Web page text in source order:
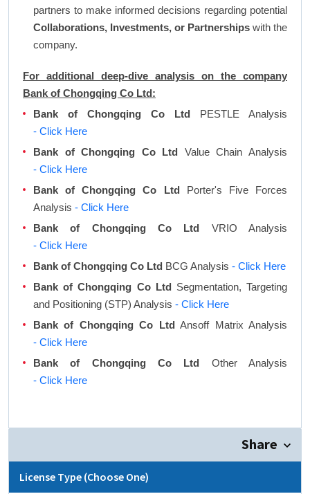
partners to make informed decisions regarding potential
Collaborations, Investments, or Partnerships with the
company.
For additional deep-dive analysis on the company
Bank of Chongqing Co Ltd:
Bank of Chongqing Co Ltd PESTLE Analysis
- Click Here
Bank of Chongqing Co Ltd Value Chain Analysis
- Click Here
Bank of Chongqing Co Ltd Porter's Five Forces
Analysis - Click Here
Bank of Chongqing Co Ltd VRIO Analysis
- Click Here
Bank of Chongqing Co Ltd BCG Analysis - Click Here
Bank of Chongqing Co Ltd Segmentation, Targeting
and Positioning (STP) Analysis - Click Here
Bank of Chongqing Co Ltd Ansoff Matrix Analysis
- Click Here
Bank of Chongqing Co Ltd Other Analysis
- Click Here
Share
License Type (Choose One)